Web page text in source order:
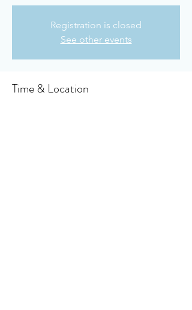
Registration is closed
See other events
Time & Location